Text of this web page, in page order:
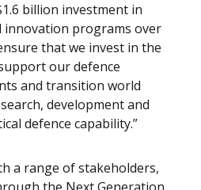
billion investment in
innovation programs over
that we invest in the
our defence
and transition world
development and
defence capability.”
a range of stakeholders,